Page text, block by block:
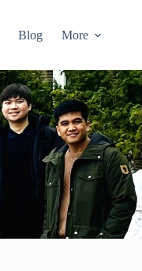
Blog More